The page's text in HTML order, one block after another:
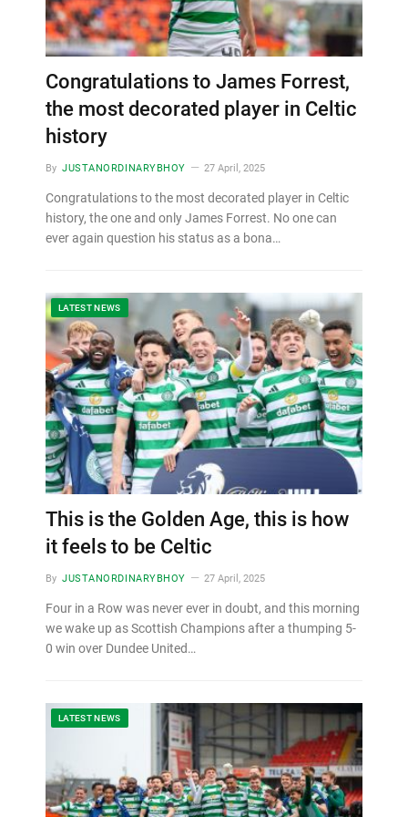
Congratulations to James Forrest,
the most decorated player in Celtic
history
By JUSTANORDINARYBHOY 27 April, 2025
Congratulations to the most decorated player in Celtic
history, the one and only James Forrest. No one can
ever again question his status as a bona…
LATEST NEWS
This is the Golden Age, this is how
it feels to be Celtic
By JUSTANORDINARYBHOY 27 April, 2025
Four in a Row was never ever in doubt, and this morning
we wake up as Scottish Champions after a thumping 5-
0 win over Dundee United…
LATEST NEWS